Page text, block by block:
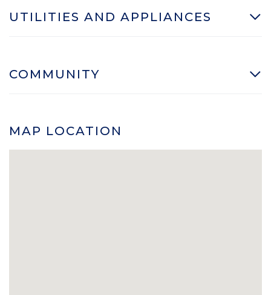
UTILITIES AND APPLIANCES
COMMUNITY
MAP LOCATION